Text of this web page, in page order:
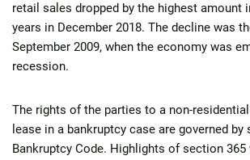
retail sales dropped by the highest amount
years in December 2018. The decline was
September 2009, when the economy was
recession.
The rights of the parties to a non-
lease in a bankruptcy case are governed
Bankruptcy Code. Highlights of section 365